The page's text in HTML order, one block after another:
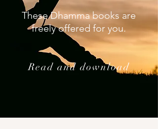
These Dhamma books are
freely offered for you.
Read and download